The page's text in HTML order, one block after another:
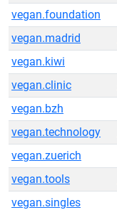
vegan.foundation
vegan.madrid
vegan.kiwi
vegan.clinic
vegan.bzh
vegan.technology
vegan.zuerich
vegan.tools
vegan.singles